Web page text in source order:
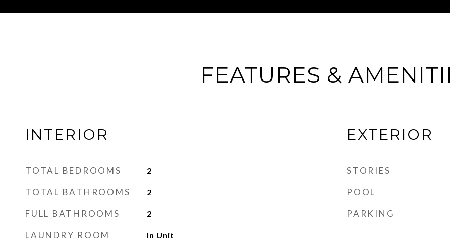
FEATURES &
INTERIOR
TOTAL BEDROOMS 2
TOTAL BATHROOMS 2
FULL BATHROOMS 2
LAUNDRY ROOM In Unit
EXTERIOR
STORIES
POOL
PARKING